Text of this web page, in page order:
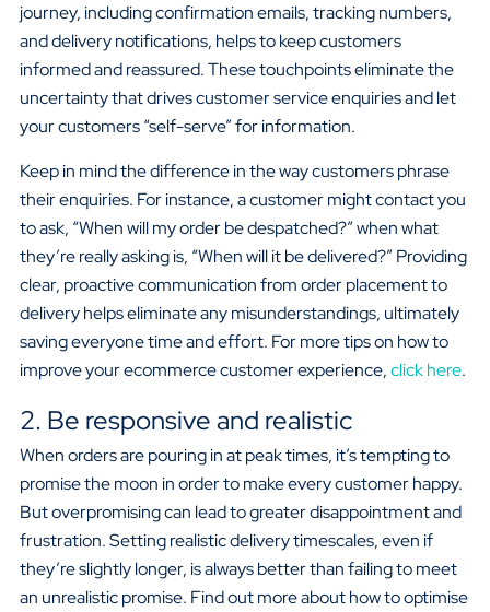
journey, including confirmation emails, tracking numbers,
and delivery notifications, helps to keep customers
informed and reassured. These touchpoints eliminate the
uncertainty that drives customer service enquiries and let
your customers “self-serve” for information.
Keep in mind the difference in the way customers phrase
their enquiries. For instance, a customer might contact you
to ask, “When will my order be despatched?” when what
they’re really asking is, “When will it be delivered?” Providing
clear, proactive communication from order placement to
delivery helps eliminate any misunderstandings, ultimately
saving everyone time and effort. For more tips on how to
improve your ecommerce customer experience,click here.
2. Be responsive and realistic
When orders are pouring in at peak times, it’s tempting to
promise the moon in order to make every customer happy.
But overpromising can lead to greater disappointment and
frustration. Setting realistic delivery timescales, even if
they’re slightly longer, is always better than failing to meet
an unrealistic promise. Find out more about how to optimise